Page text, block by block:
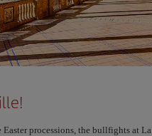
Easter processions, the bullfights at La